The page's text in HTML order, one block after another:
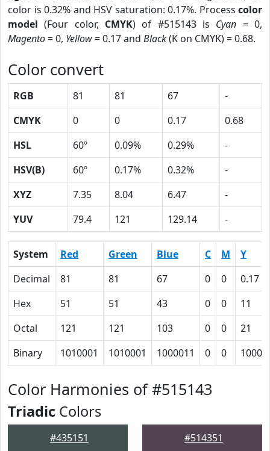
color is 0.32% and HSV saturation: 0.17%. Process color
model (Four color, CMYK) of #515143 is Cyan = 0,
Magento= 0, Yellow= 0.17 and Black(K on CMYK) = 0.68.
Color convert
RGB 81 81 67
-
CMYK
0 0 0.17
0.68
HSL
60º 0.09% 0.29%
-
HSV(B)
60º 0.17% 0.32%
-
XYZ
7.35 8.04 6.47
-
YUV
79.4 121 129.14 -
System Red Green Blue C M
Y
Decimal
81 81 67 0 0
0.17
Hex
51 51 43 0 0
11
Octal
121 121 103 0 0
21
Binary
1010001 1010001 1000011 0 0 10001
Color Harmonies of #515143
Triadic Colors
#435151 #514351